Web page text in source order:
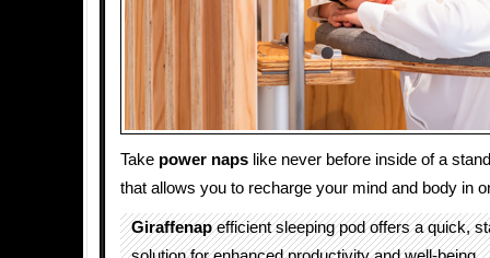
Take power naps like never before inside of a
that allows you to recharge your mind and body in
Giraffenapefficient sleeping pod offers a quick,